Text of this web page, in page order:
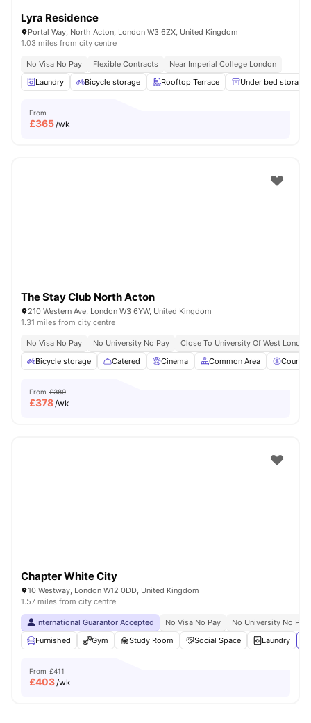
Lyra Residence
Portal Way, North Acton, London W3 6ZX, United Kingdom
1.03 miles from city centre
No Visa No Pay Flexible Contracts
Near Imperial College London
Laundry
Bicycle storage Rooftop Terrace Under bed storage
From
£365/wk
The Stay Club North Acton
210 Western Ave, London W3 6YW, United Kingdom
1.31 miles from city centre
No Visa No Pay No University No Pay
Close To University Of West London
Bicycle storage
Catered Cinema Common Area Council
From £389
£378/wk
Chapter White City
10 Westway, London W12 0DD, United Kingdom
1.57 miles from city centre
International Guarantor Accepted No Visa No Pay
No University No Pay
Furnished
Gym Study Room Social Space Laundry
From £411
£403/wk